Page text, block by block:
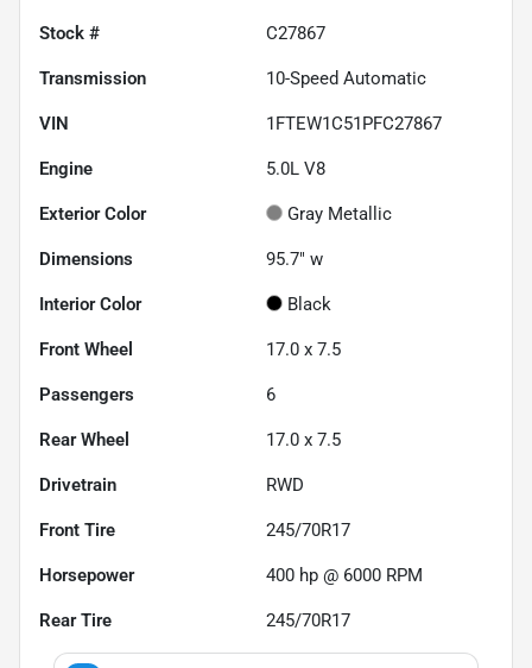
Stock # C27867
Transmission 10-Speed Automatic
VIN 1FTEW1C51PFC27867
Engine 5.0L V8
Exterior Color Gray Metallic
Dimensions 95.7" w
Interior Color Black
Front Wheel 17.0 x 7.5
Passengers 6
Rear Wheel 17.0 x 7.5
Drivetrain RWD
Front Tire 245/70R17
Horsepower 400 hp @ 6000 RPM
Rear Tire 245/70R17